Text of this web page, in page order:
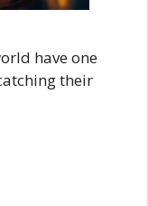
have one
their